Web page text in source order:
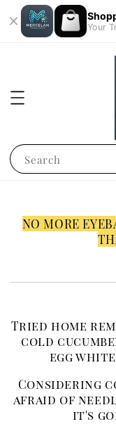
Your
Search
NO MORE
Tried home
cold
egg
Considering
afraid of
it's